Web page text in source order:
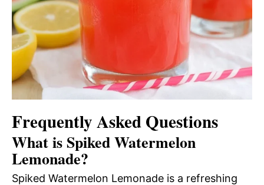
Frequently Asked Questions
What is Spiked Watermelon
Lemonade?
Spiked Watermelon Lemonade is a refreshing